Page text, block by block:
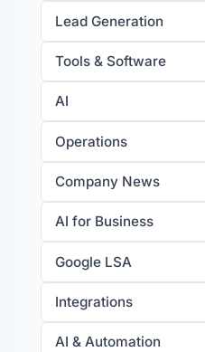
Lead Generation
Tools & Software
AI
Operations
Company News
AI for Business
Google LSA
Integrations
AI & Automation